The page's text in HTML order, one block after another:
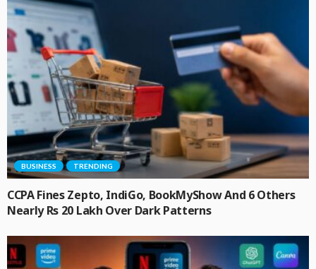
BUSINESS TRENDING
CCPA Fines Zepto, IndiGo, BookMyShow And 6 Others
Nearly Rs 20 Lakh Over Dark Patterns